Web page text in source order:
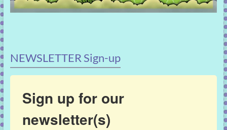
NEWSLETTER Sign-up
Sign up for our
newsletter(s)